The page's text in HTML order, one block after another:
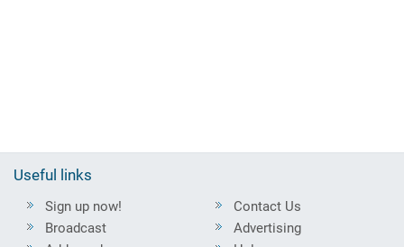
Useful links
Sign up now!
Broadcast
Contact Us
Advertising